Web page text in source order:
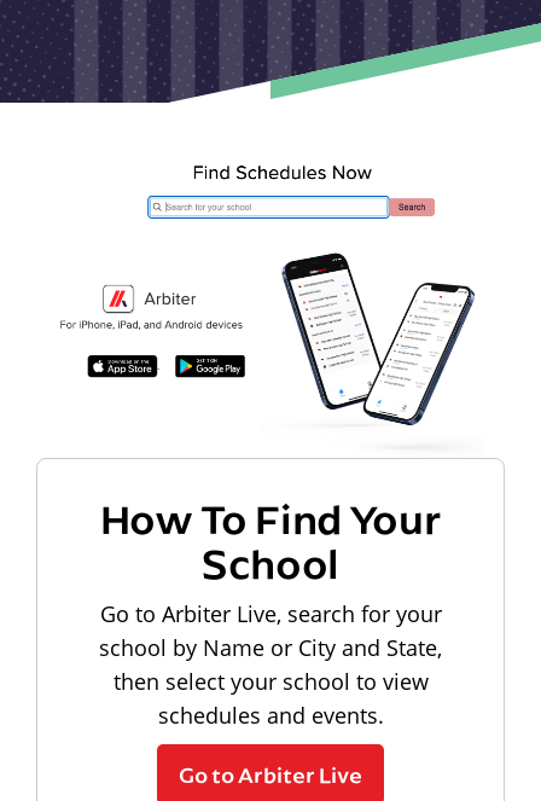
How To Find Your
School
Go to Arbiter Live, search for your
school by Name or City and State,
then select your school to view
schedules and events.
Go to Arbiter Live